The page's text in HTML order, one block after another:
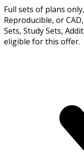
Full sets of plans
Reproducible, or
Sets, Study Sets,
eligible for this offer.